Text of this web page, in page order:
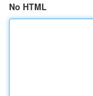
No HTML